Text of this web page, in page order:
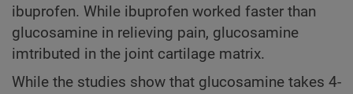
ibuprofen. While ibuprofen worked faster than
glucosamine in relieving pain, glucosamine
imtributed in the joint cartilage matrix.
While the studies show that glucosamine takes 4-